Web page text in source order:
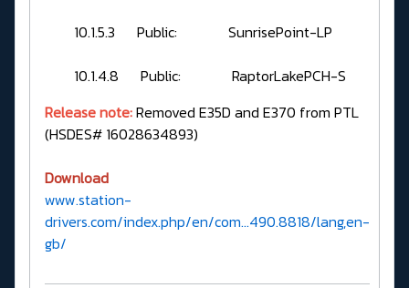
10.1.5.3 Public: SunrisePoint-LP
10.1.4.8 Public: RaptorLakePCH-S
Release note:Removed E35D and E370 from PTL
(HSDES# 16028634893)
Download
www.station-
drivers.com/index.php/en/com...490.8818/lang,en-
gb/